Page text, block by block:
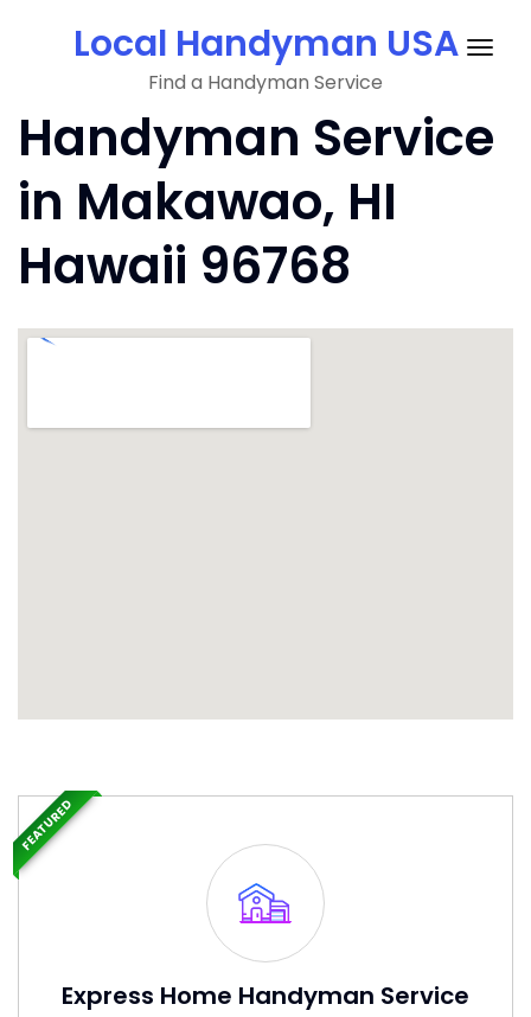
Local Handyman USA
Find a Handyman Service
Handyman Service
in Makawao, HI
Hawaii 96768
Express Home Handyman Service
FEATURED